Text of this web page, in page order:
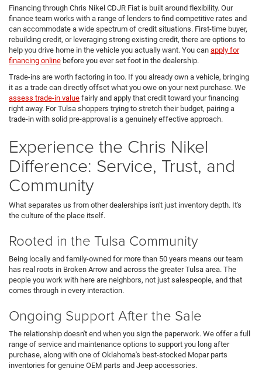
Financing through Chris Nikel CDJR Fiat is built around flexibility. Our
finance team works with a range of lenders to find competitive rates and
can accommodate a wide spectrum of credit situations. First-time buyer,
rebuilding credit, or leveraging strong existing credit, there are options to
help you drive home in the vehicle you actually want. You can apply for
financing online before you ever set foot in the dealership.
Trade-ins are worth factoring in too. If you already own a vehicle, bringing
it as a trade can directly offset what you owe on your next purchase. We
assess trade-in value fairly and apply that credit toward your financing
right away. For Tulsa shoppers trying to stretch their budget, pairing a
trade-in with solid pre-approval is a genuinely effective approach.
Experience the Chris Nikel
Difference: Service, Trust, and
Community
What separates us from other dealerships isn't just inventory depth. It's
the culture of the place itself.
Rooted in the Tulsa Community
Being locally and family-owned for more than 50 years means our team
has real roots in Broken Arrow and across the greater Tulsa area. The
people you work with here are neighbors, not just salespeople, and that
comes through in every interaction.
Ongoing Support After the Sale
The relationship doesn't end when you sign the paperwork. We offer a full
range of service and maintenance options to support you long after
purchase, along with one of Oklahoma's best-stocked Mopar parts
inventories for genuine OEM parts and Jeep accessories.